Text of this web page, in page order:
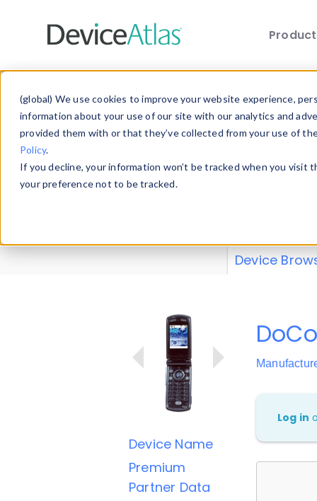
(global) We use cookies to improve your website experience,
information about your use of our site with our analytics and
provided them with or that they’ve collected from your use of
Policy.
If you decline, your information won’t be tracked when you
your preference not to be tracked.
Explore our
explore and
Device
Device Name
Premium
Partner Data
Log in